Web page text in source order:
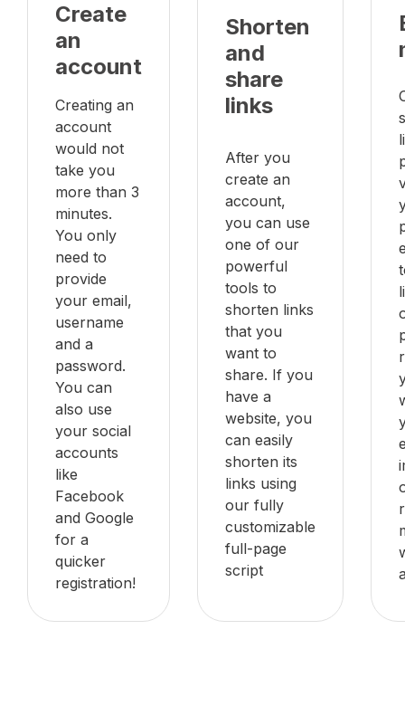
Create
an
account
Creating an
account
would not
take you
more than 3
minutes.
You only
need to
provide
your email,
username
and a
password.
You can
also use
your social
accounts
like
Facebook
and Google
for a
quicker
registration!
Shorten
and
share
links
After you
create an
account,
you can use
one of our
powerful
tools to
shorten links
that you
want to
share. If you
have a
website, you
can easily
shorten its
links using
our fully
customizable
full-page
script